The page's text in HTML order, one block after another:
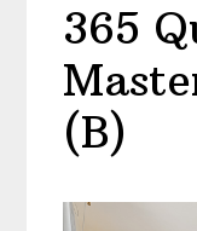
365
(B)